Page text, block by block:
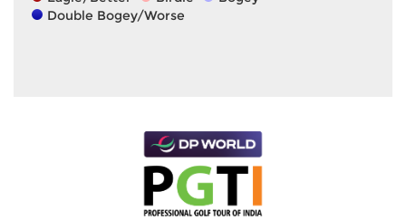
Double Bogey/Worse